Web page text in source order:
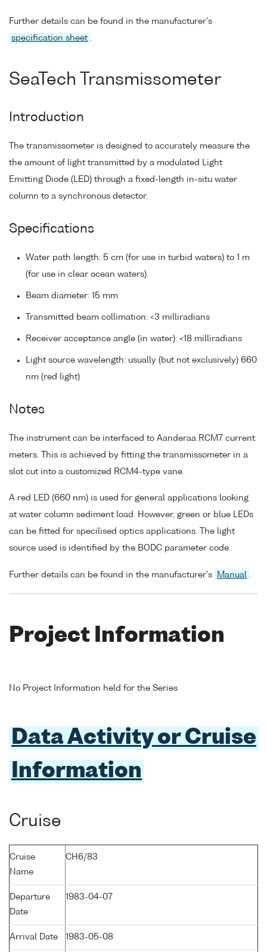
Further details can be found in the manufacturer's
specification sheet .
SeaTech Transmissometer
Introduction
The transmissometer is designed to accurately measure the
the amount of light transmitted by a modulated Light
Emitting Diode (LED) through a fixed-length in-situ water
column to a synchronous detector.
Specifications
Water path length: 5 cm (for use in turbid waters) to 1 m
(for use in clear ocean waters).
Beam diameter: 15 mm
Transmitted beam collimation: <3 milliradians
Receiver acceptance angle (in water): <18 milliradians
Light source wavelength: usually (but not exclusively) 660
nm (red light)
Notes
The instrument can be interfaced to Aanderaa RCM7 current
meters. This is achieved by fitting the transmissometer in a
slot cut into a customized RCM4-type vane.
A red LED (660 nm) is used for general applications looking
at water column sediment load. However, green or blue LEDs
can be fitted for specilised optics applications. The light
source used is identified by the BODC parameter code.
Further details can be found in the manufacturer's Manual .
Project Information
No Project Information held for the Series
Data Activity or Cruise
Information
Cruise
Cruise
Name
CH6/83
Departure
Date
1983-04-07
Arrival Date 1983-05-08